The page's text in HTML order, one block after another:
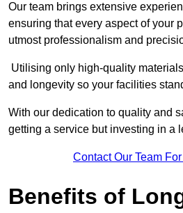
Our team brings extensive
ensuring that every aspect of your
utmost professionalism and
Utilising only high-quality
and longevity so your facilities
With our dedication to quality and
getting a service but investing in a
Contact Our Team
Benefits of